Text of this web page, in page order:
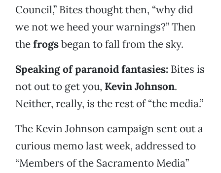
Council,” Bites thought then, “why did
we not we heed your warnings?” Then
thefrogsbegan to fall from the sky.
Speaking of paranoid fantasies: Bites is
not out to get you, Kevin Johnson.
Neither, really, is the rest of “the media.”
The Kevin Johnson campaign sent out a
curious memo last week, addressed to
“Members of the Sacramento Media”